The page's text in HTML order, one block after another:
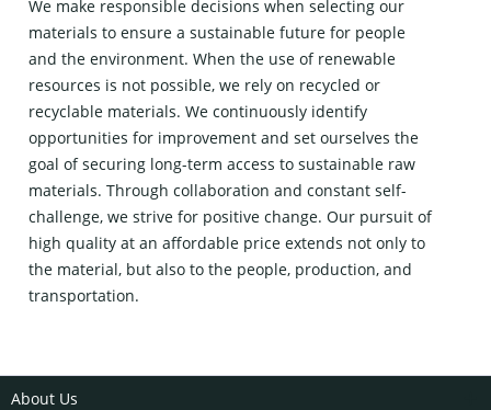
We make responsible decisions when selecting our
materials to ensure a sustainable future for people
and the environment. When the use of renewable
resources is not possible, we rely on recycled or
recyclable materials. We continuously identify
opportunities for improvement and set ourselves the
goal of securing long-term access to sustainable raw
materials. Through collaboration and constant self-
challenge, we strive for positive change. Our pursuit of
high quality at an affordable price extends not only to
the material, but also to the people, production, and
transportation.
About Us